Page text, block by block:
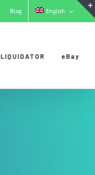
Blog English
LIQUIDATOR eBay